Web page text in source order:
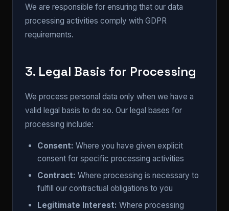
We are responsible for ensuring that our data
processing activities comply with GDPR
requirements.
3. Legal Basis for Processing
We process personal data only when we have a
valid legal basis to do so. Our legal bases for
processing include:
Consent: Where you have given explicit
consent for specific processing activities
Contract: Where processing is necessary to
fulfill our contractual obligations to you
Legitimate Interest: Where processing